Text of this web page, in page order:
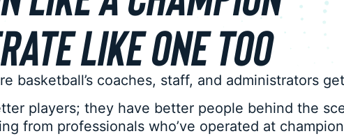
LIKE ONE TOO
basketball’s coaches, staff, and administrators
players; they have better people behind the
from professionals who’ve operated at